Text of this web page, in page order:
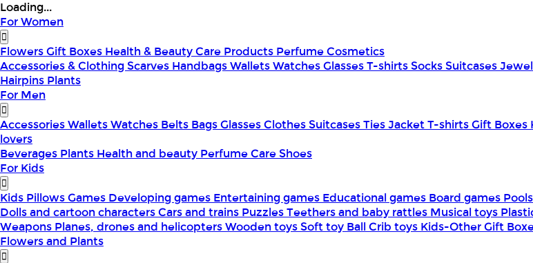
Loading...
For Women
FlowersGift Boxes Health & BeautyCare Products PerfumeCosmetics
Accessories & ClothingScarves HandbagsWalletsWatchesGlassesT-shirtsSocksSuitcases
Hairpins Plants
For Men
AccessoriesWalletsWatches Belts BagsGlassesClothesSuitcasesTiesJacketT-shirtsGift Boxes
lovers
Beverages Plants Health and beauty PerfumeCareShoes
For Kids
Kids PillowsGames Developing games Entertaining games Educational games Board games
Dolls and cartoon charactersCars and trains PuzzlesTeethers and baby rattles Musical toys
Weapons Planes, drones and helicoptersWooden toysSoft toy BallCrib toys Kids-OtherGift
Flowers and Plants